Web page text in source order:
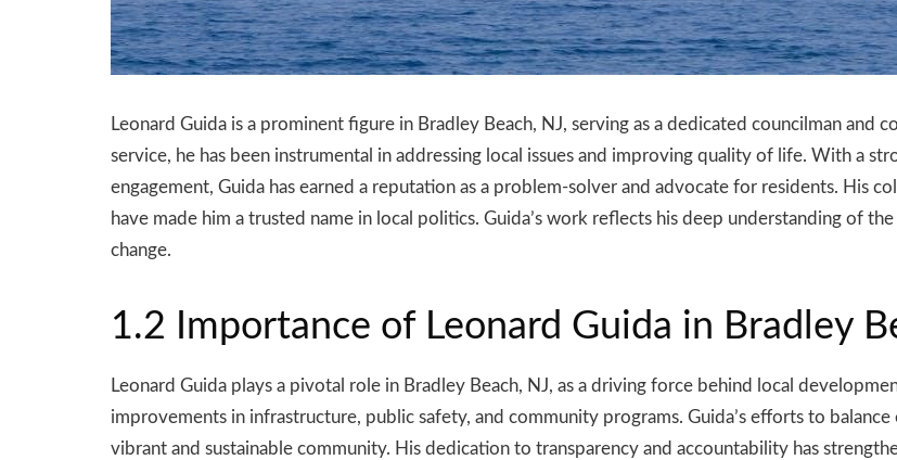
Leonard Guida is a prominent figure in Bradley Beach, NJ, serving as a dedicated councilman and
service, he has been instrumental in addressing local issues and improving quality of life. With a
engagement, Guida has earned a reputation as a problem-solver and advocate for residents. His
have made him a trusted name in local politics. Guida’s work reflects his deep understanding of
change.
1.2 Importance of Leonard Guida in Bradley
Leonard Guida plays a pivotal role in Bradley Beach, NJ, as a driving force behind local
improvements in infrastructure, public safety, and community programs. Guida’s efforts to
vibrant and sustainable community. His dedication to transparency and accountability has